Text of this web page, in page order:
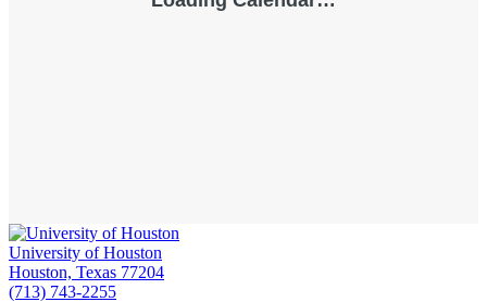
University of Houston
Houston, Texas 77204
(713) 743-2255